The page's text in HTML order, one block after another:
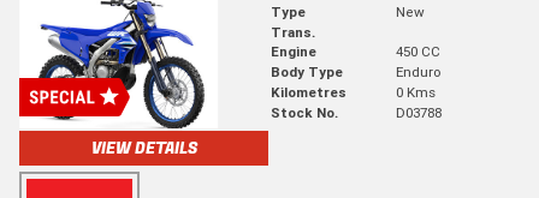
Type
New
Trans.
Engine
450 CC
Body Type
Enduro
Kilometres
0 Kms
Stock No.
D03788
VIEW DETAILS